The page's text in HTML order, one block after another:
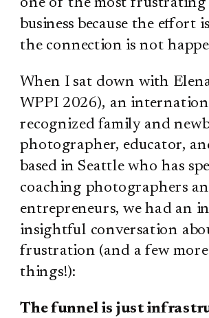
one of the most frustrating
business because the effort
the connection is not
When I sat down with
WPPI 2026), an
recognized family and
photographer, educator,
based in Seattle who has
coaching photographers
entrepreneurs, we had an
insightful conversation
frustration (and a few
things!):
The funnel is just